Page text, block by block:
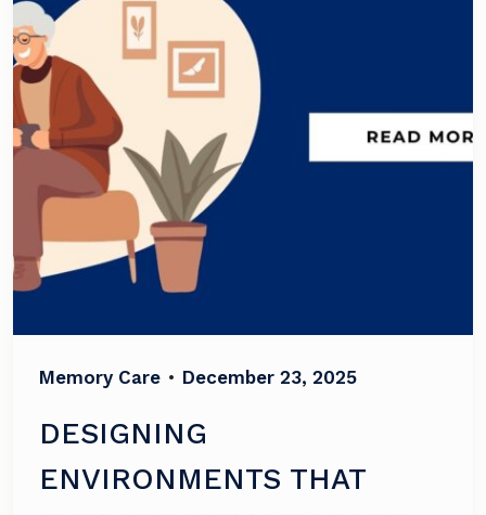
Memory Care • December 23, 2025
DESIGNING
ENVIRONMENTS THAT